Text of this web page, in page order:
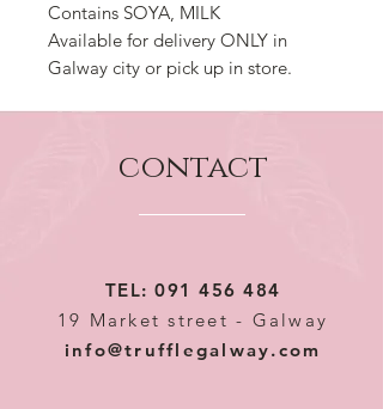
Contains SOYA, MILK
Available for delivery ONLY in
Galway city or pick up in store.
contact
TEL: 091 456 484
19 Market street - Galway
info@trufflegalway.com